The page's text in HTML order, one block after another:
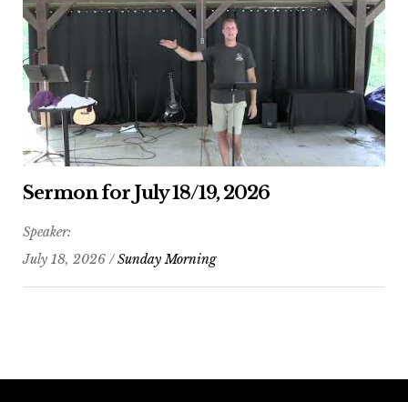
Sermon for July 18/19, 2026
Speaker:
July 18, 2026 /Sunday Morning